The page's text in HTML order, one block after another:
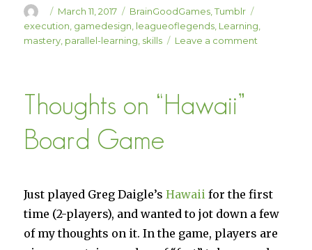
Author
Posted
on
March 11, 2017 Categories
BrainGoodGames,Tumblr
execution, gamedesign, leagueoflegends, Learning,
mastery, parallel-learning, skills Leave a comment
Thoughts on “Hawaii”
Board Game
Just played Greg Daigle’sHawaii for the first
time (2-players), and wanted to jot down a few
of my thoughts on it. In the game, players are